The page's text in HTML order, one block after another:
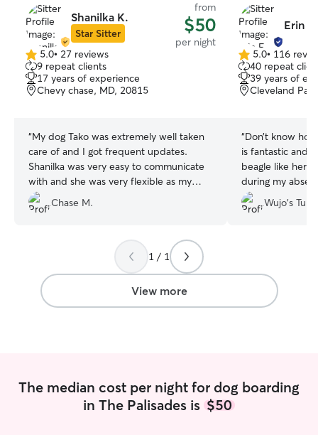
Shanilka K.
Star Sitter
from
$50
per night
5.0
out
of
5
5.0• 27 reviews
9 repeat clients
17 years of experience
Chevy chase, MD, 20815
“My dog Tako was extremely well taken
care of and I got frequent updates.
Shanilka was very easy to communicate
with and she was very flexible as my
travel plans changed due to the weather.
I will absolutely be using her again if I
Chase M.
Erin F.
5.0
out
of
5
5.0• 116
40 repeat
39 years of
Cleveland
“Don’t know
is fantastic and
beagle like her
during my
and lovely
definitely see
Wujo's Tube
1 / 1
View more
The median cost per night for dog boarding
in The Palisades is $50